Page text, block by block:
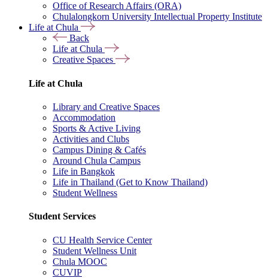
Office of Research Affairs (ORA)
Chulalongkorn University Intellectual Property Institute
Life at Chula
Back
Life at Chula
Creative Spaces
Life at Chula
Library and Creative Spaces
Accommodation
Sports & Active Living
Activities and Clubs
Campus Dining & Cafés
Around Chula Campus
Life in Bangkok
Life in Thailand (Get to Know Thailand)
Student Wellness
Student Services
CU Health Service Center
Student Wellness Unit
Chula MOOC
CUVIP